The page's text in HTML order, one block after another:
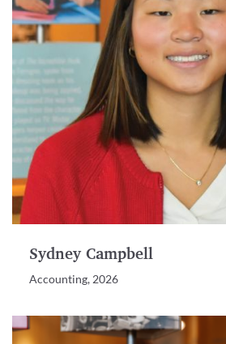
Sydney Campbell
Accounting, 2026